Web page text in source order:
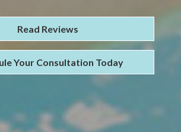
Read Reviews
Your Consultation Today